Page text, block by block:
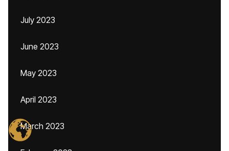
July 2023
June 2023
May 2023
April 2023
March 2023